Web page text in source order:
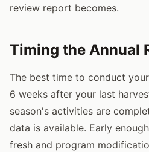
review report becomes.
Timing the Annual
The best time to conduct
6 weeks after your last
season's activities are
data is available. Early
fresh and program